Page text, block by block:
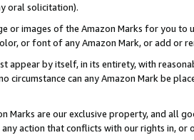
oral solicitation).
or images of the Amazon Marks for you to
or font of any Amazon Mark, or add or
appear by itself, in its entirety, with
circumstance can any Amazon Mark be
Marks are our exclusive property, and all
action that conflicts with our rights in, or